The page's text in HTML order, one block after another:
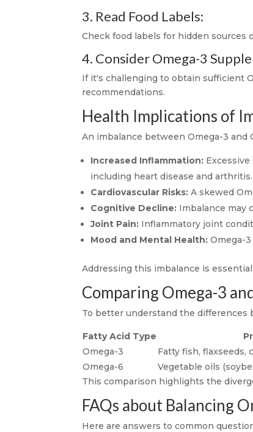
3. Read Food Labels:
Check food labels for hidden sources
4. Consider Omega-3
If it's challenging to obtain sufficient
recommendations.
Health Implications of
An imbalance between Omega-3 and
Increased Inflammation:
including heart disease and arthritis.
Cardiovascular Risks: A skewed
Cognitive Decline: Imbalance may
Joint Pain: Inflammatory joint
Mood and Mental Health: Omega-
Addressing this imbalance is
Comparing Omega-3
To better understand the differences
Fatty Acid Type
Omega-3
Fatty fish, flaxseeds,
Omega-6
Vegetable oils
This comparison highlights the
FAQs about Balancing
Here are answers to common